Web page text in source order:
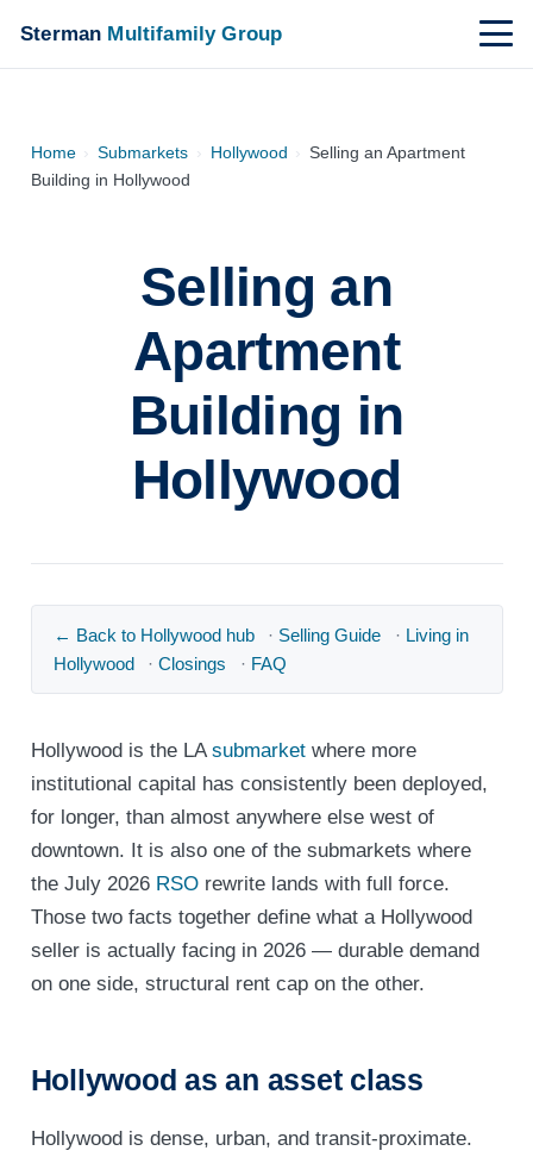
Sterman Multifamily Group
Home › Submarkets › Hollywood › Selling an Apartment
Building in Hollywood
Selling an
Apartment
Building in
Hollywood
← Back to Hollywood hub · Selling Guide · Living in
Hollywood
· Closings · FAQ
Hollywood is the LAsubmarketwhere more
institutional capital has consistently been deployed,
for longer, than almost anywhere else west of
downtown. It is also one of the submarkets where
the July 2026 RSOrewrite lands with full force.
Those two facts together define what a Hollywood
seller is actually facing in 2026 — durable demand
on one side, structural rent cap on the other.
Hollywood as an asset class
Hollywood is dense, urban, and transit-proximate.